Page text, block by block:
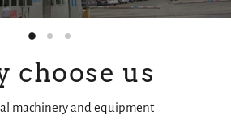
choose us
machinery and equipment
Slide
1
SlideSlide